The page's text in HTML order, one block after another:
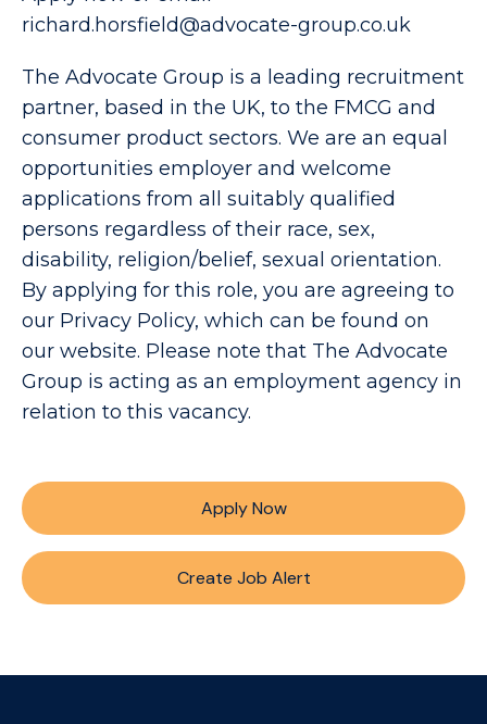
richard.horsfield@advocate-group.co.uk
The Advocate Group is a leading recruitment
partner, based in the UK, to the FMCG and
consumer product sectors. We are an equal
opportunities employer and welcome
applications from all suitably qualified
persons regardless of their race, sex,
disability, religion/belief, sexual orientation.
By applying for this role, you are agreeing to
our Privacy Policy, which can be found on
our website. Please note that The Advocate
Group is acting as an employment agency in
relation to this vacancy.
Apply Now
Create Job Alert